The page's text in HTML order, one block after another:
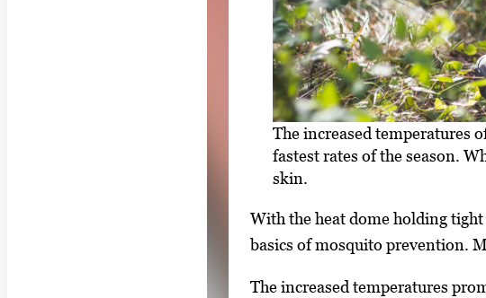
The increased temperatures
fastest rates of the season.
skin.
With the heat dome holding
basics of mosquito prevention.
The increased temperatures